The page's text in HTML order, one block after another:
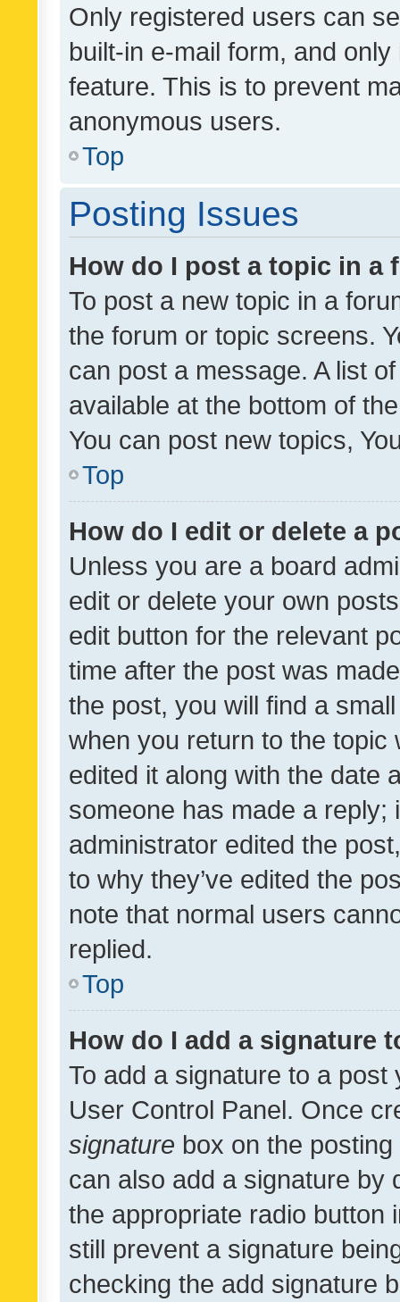
Only registered users can
built-in e-mail form, and
feature. This is to prevent
anonymous users.
Top
Posting Issues
How do I post a topic in a
To post a new topic in a
the forum or topic screens.
can post a message. A list
available at the bottom of
You can post new topics,
Top
How do I edit or delete a
Unless you are a board
edit or delete your own
edit button for the relevant
time after the post was
the post, you will find a
when you return to the
edited it along with the date
someone has made a reply;
administrator edited the
to why they’ve edited the
note that normal users
replied.
Top
How do I add a signature
To add a signature to a
User Control Panel. Once
signature box on the
can also add a signature by
the appropriate radio button
still prevent a signature
checking the add signature